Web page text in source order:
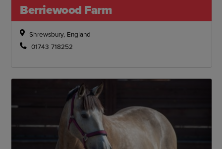
Berriewood Farm
Shrewsbury, England
01743 718252